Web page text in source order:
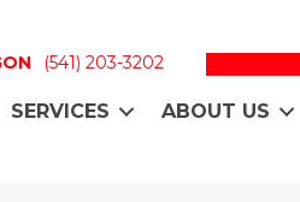
(541) 203-3202
SERVICES ABOUT US